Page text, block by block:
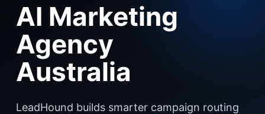
AI Marketing
Agency
Australia
LeadHound builds smarter campaign routing